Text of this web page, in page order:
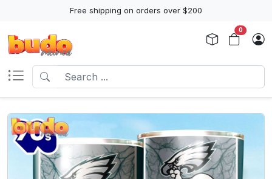
Free shipping on orders over $200
0